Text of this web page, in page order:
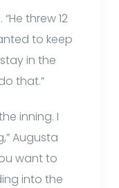
threw 12
to keep
in the
that.”
inning. I
Augusta
want to
into the